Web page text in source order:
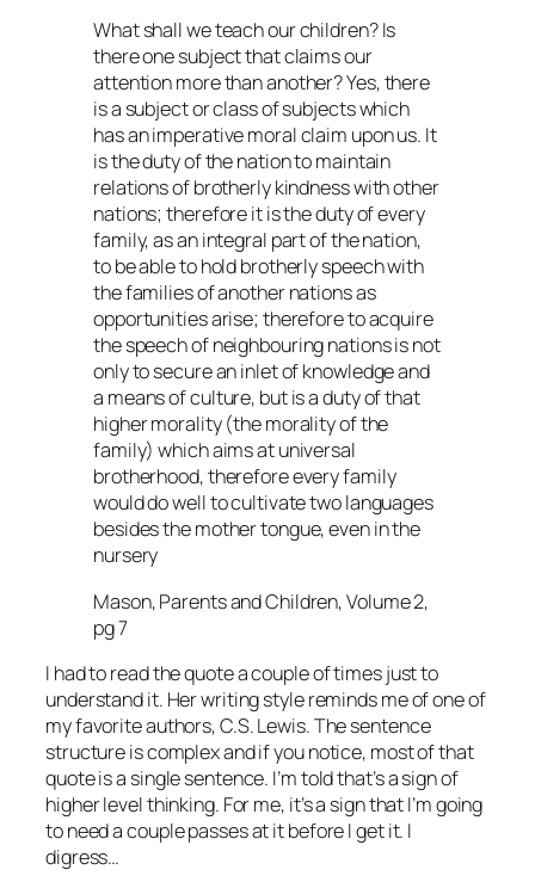
What shall we teach our children? Is
there one subject that claims our
attention more than another? Yes, there
is a subject or class of subjects which
has an imperative moral claim upon us. It
is the duty of the nation to maintain
relations of brotherly kindness with other
nations; therefore it is the duty of every
family, as an integral part of the nation,
to be able to hold brotherly speech with
the families of another nations as
opportunities arise; therefore to acquire
the speech of neighbouring nations is not
only to secure an inlet of knowledge and
a means of culture, but is a duty of that
higher morality (the morality of the
family) which aims at universal
brotherhood, therefore every family
would do well to cultivate two languages
besides the mother tongue, even in the
nursery
Mason, Parents and Children, Volume 2,
pg 7
I had to read the quote a couple of times just to
understand it. Her writing style reminds me of one of
my favorite authors, C.S. Lewis. The sentence
structure is complex and if you notice, most of that
quote is a single sentence. I’m told that’s a sign of
higher level thinking. For me, it’s a sign that I’m going
to need a couple passes at it before I get it. I
digress…